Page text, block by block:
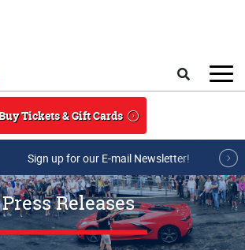
Tickets & Gift Cards
Sign up for our E-mail Newsletter!
Press Releases